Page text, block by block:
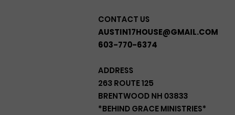
CONTACT US
AUSTIN17HOUSE@GMAIL.COM
603-770-6374
ADDRESS
263 ROUTE 125
BRENTWOOD NH 03833
*BEHIND GRACE MINISTRIES*